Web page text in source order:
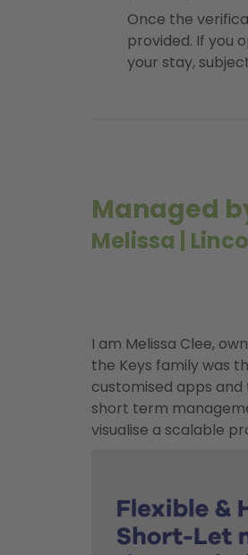
Once the
provided. If you
your stay,
Managed
Melissa
I am Melissa Clee,
the Keys family was
customised apps
short term
visualise a scalable